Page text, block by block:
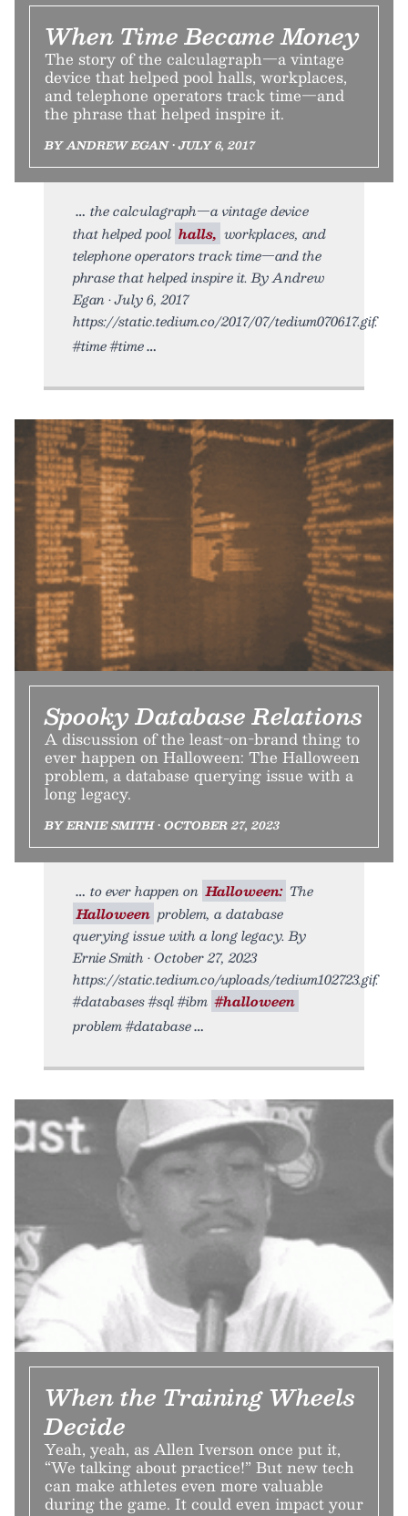
When Time Became Money
The story of the calculagraph—a vintage
device that helped pool halls, workplaces,
and telephone operators track time—and
the phrase that helped inspire it.
BY ANDREW EGAN • JULY 6, 2017
the calculagraph—a vintage device
that helped pool halls, workplaces, and
telephone operators track time—and the
phrase that helped inspire it. By Andrew
Egan • July 6, 2017
https://static.tedium.co/2017/07/tedium070617.gif.
#time #time
Spooky Database Relations
A discussion of the least-on-brand thing to
ever happen on Halloween: The Halloween
problem, a database querying issue with a
long legacy.
BY ERNIE SMITH • OCTOBER 27, 2023
to ever happen on Halloween: The
Halloween problem, a database
querying issue with a long legacy. By
Ernie Smith • October 27, 2023
https://static.tedium.co/uploads/tedium102723.gif.
#databases #sql #ibm #halloween
problem #database
When the Training Wheels
Decide
Yeah, yeah, as Allen Iverson once put it,
“We talking about practice!” But new tech
can make athletes even more valuable
during the game. It could even impact your